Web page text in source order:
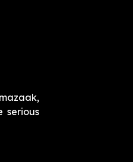
serious